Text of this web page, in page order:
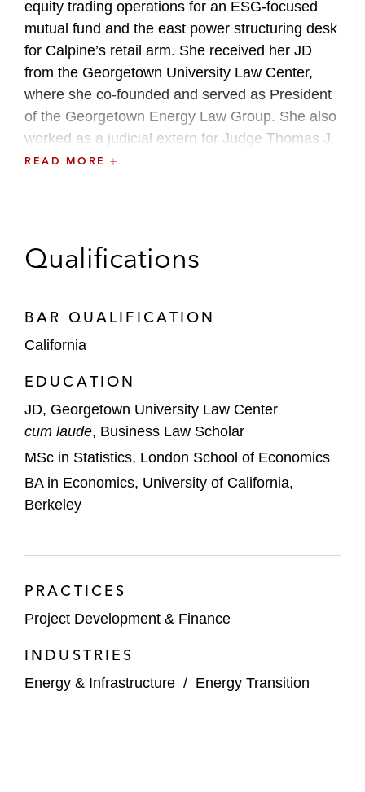
equity trading operations for an ESG-focused
mutual fund and the east power structuring desk
for Calpine’s retail arm. She received her JD
from the Georgetown University Law Center,
where she co-founded and served as President
of the Georgetown Energy Law Group. She also
worked as a judicial extern for Judge Thomas J.
Whelan in the US District Court of the Southern
Energy. In addition, she worked for a private
equity firm focused on developing renewable
of FERC Commissioner, Allison Clements.
READ MORE
Qualifications
BAR QUALIFICATION
California
EDUCATION
JD, Georgetown University Law Center
cum laude, Business Law Scholar
MSc in Statistics, London School of Economics
BA in Economics, University of California,
Berkeley
PRACTICES
Project Development & Finance
INDUSTRIES
Energy & Infrastructure / Energy Transition